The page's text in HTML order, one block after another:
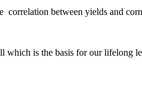
between yields and
which is the basis for our lifelong